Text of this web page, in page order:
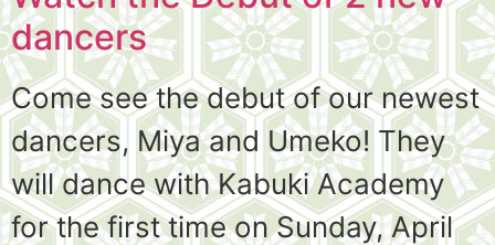
dancers
Come see the debut of our newest
dancers, Miya and Umeko! They
will dance with Kabuki Academy
for the first time on Sunday, April